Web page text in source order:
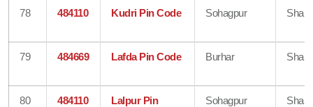
78 484110 Kudri Pin Code Sohagpur
79 484669 Lafda Pin Code Burhar
80 484110
Lalpur Pin
Sohagpur